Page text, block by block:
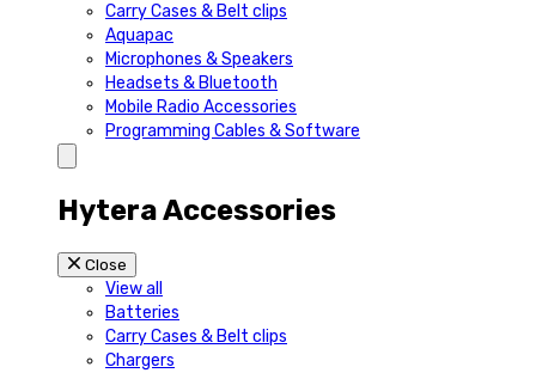
Carry Cases & Belt clips
Aquapac
Microphones & Speakers
Headsets & Bluetooth
Mobile Radio Accessories
Programming Cables & Software
Hytera Accessories
Close
View all
Batteries
Carry Cases & Belt clips
Chargers